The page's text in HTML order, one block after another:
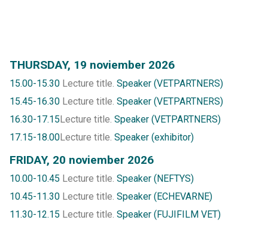
THURSDAY, 19 noviember 2026
15.00-15.30 Lecture title. Speaker (VETPARTNERS)
15.45-16.30 Lecture title. Speaker (VETPARTNERS)
16.30-17.15Lecture title. Speaker (VETPARTNERS)
17.15-18.00Lecture title. Speaker (exhibitor)
FRIDAY, 20 noviember 2026
10.00-10.45 Lecture title. Speaker (NEFTYS)
10.45-11.30 Lecture title. Speaker (ECHEVARNE)
11.30-12.15 Lecture title. Speaker (FUJIFILM VET)